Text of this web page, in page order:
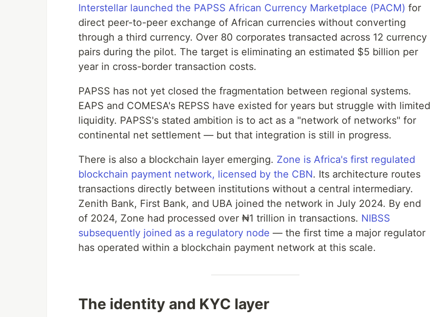
Interstellar launched the PAPSS African Currency Marketplace (PACM) for
direct peer-to-peer exchange of African currencies without converting
through a third currency. Over 80 corporates transacted across 12 currency
pairs during the pilot. The target is eliminating an estimated $5 billion per
year in cross-border transaction costs.
PAPSS has not yet closed the fragmentation between regional systems.
EAPS and COMESA's REPSS have existed for years but struggle with limited
liquidity. PAPSS's stated ambition is to act as a "network of networks" for
continental net settlement — but that integration is still in progress.
There is also a blockchain layer emerging. Zone is Africa's first regulated
blockchain payment network, licensed by the CBN. Its architecture routes
transactions directly between institutions without a central intermediary.
Zenith Bank, First Bank, and UBA joined the network in July 2024. By end
of 2024, Zone had processed over ₦1 trillion in transactions. NIBSS
subsequently joined as a regulatory node — the first time a major regulator
has operated within a blockchain payment network at this scale.
The identity and KYC layer